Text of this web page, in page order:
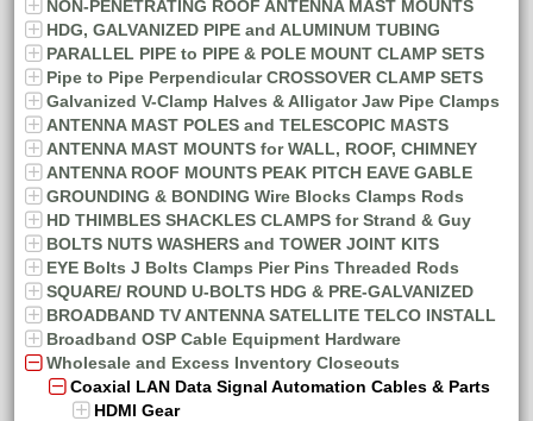
NON-PENETRATING ROOF ANTENNA MAST MOUNTS
HDG, GALVANIZED PIPE and ALUMINUM TUBING
PARALLEL PIPE to PIPE & POLE MOUNT CLAMP SETS
Pipe to Pipe Perpendicular CROSSOVER CLAMP SETS
Galvanized V-Clamp Halves & Alligator Jaw Pipe Clamps
ANTENNA MAST POLES and TELESCOPIC MASTS
ANTENNA MAST MOUNTS for WALL, ROOF, CHIMNEY
ANTENNA ROOF MOUNTS PEAK PITCH EAVE GABLE
GROUNDING & BONDING Wire Blocks Clamps Rods
HD THIMBLES SHACKLES CLAMPS for Strand & Guy
BOLTS NUTS WASHERS and TOWER JOINT KITS
EYE Bolts J Bolts Clamps Pier Pins Threaded Rods
SQUARE/ ROUND U-BOLTS HDG & PRE-GALVANIZED
BROADBAND TV ANTENNA SATELLITE TELCO INSTALL
Broadband OSP Cable Equipment Hardware
Wholesale and Excess Inventory Closeouts
Coaxial LAN Data Signal Automation Cables & Parts
HDMI Gear